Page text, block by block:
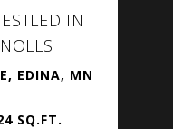
IN
EDINA, MN
SQ.FT.